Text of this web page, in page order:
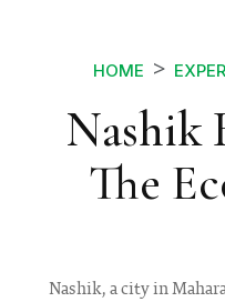
HOME
Nashik
The
Nashik, a city in